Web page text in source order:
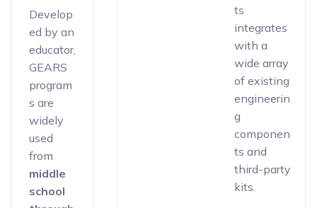
Develop
ed by an
educator,
GEARS
program
s are
widely
used
from
middle
school
ts
integrates
with a
wide array
of existing
engineerin
g
componen
ts and
third-party
kits.